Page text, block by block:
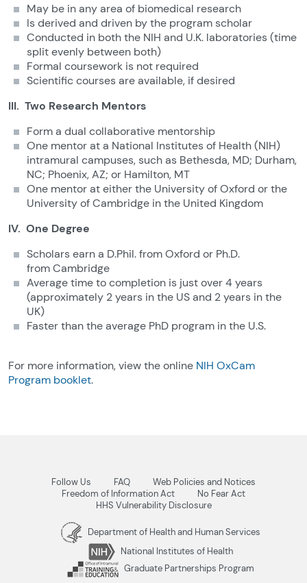
May be in any area of biomedical research
Is derived and driven by the program scholar
Conducted in both the NIH and U.K. laboratories (time
split evenly between both)
Formal coursework is not required
Scientific courses are available, if desired
III. Two Research Mentors
Form a dual collaborative mentorship
One mentor at a National Institutes of Health (NIH)
intramural campuses, such as Bethesda, MD; Durham,
NC; Phoenix, AZ; or Hamilton, MT
One mentor at either the University of Oxford or the
University of Cambridge in the United Kingdom
IV. One Degree
Scholars earn a D.Phil. from Oxford or Ph.D.
from Cambridge
Average time to completion is just over 4 years
(approximately 2 years in the US and 2 years in the
UK)
Faster than the average PhD program in the U.S.
For more information, view the online NIH OxCam
Program booklet.
Follow Us FAQ
Web Policies and Notices
Freedom of Information Act
No Fear Act
HHS Vulnerability Disclosure
Department of Health and Human Services
National Institutes of Health
Graduate Partnerships Program